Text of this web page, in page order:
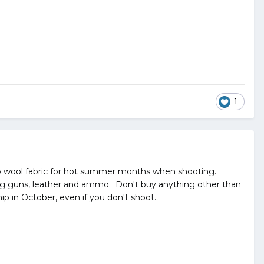
1
fabric for hot summer months when shooting.
guns, leather and ammo. Don't buy anything other than
in October, even if you don't shoot.